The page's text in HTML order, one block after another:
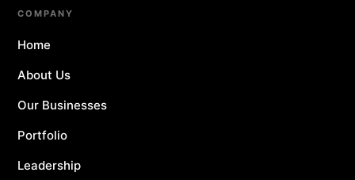
COMPANY
Home
About Us
Our Businesses
Portfolio
Leadership